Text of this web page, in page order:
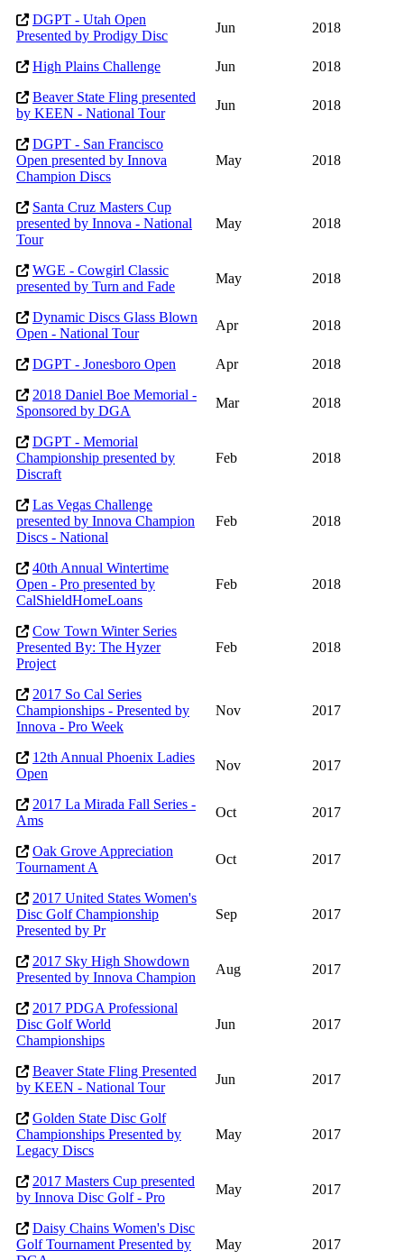
DGPT - Utah Open
Presented by Prodigy Disc
Jun 2018
High Plains Challenge Jun
2018
Beaver State Fling presented
by KEEN - National Tour
Jun 2018
DGPT - San Francisco
Open presented by Innova
Champion Discs
May 2018
Santa Cruz Masters Cup
presented by Innova - National
Tour
May 2018
WGE - Cowgirl Classic
presented by Turn and Fade
May 2018
Dynamic Discs Glass Blown
Open - National Tour
Apr 2018
DGPT - Jonesboro Open Apr
2018
2018 Daniel Boe Memorial -
Sponsored by DGA
Mar 2018
DGPT - Memorial
Championship presented by
Discraft
Feb 2018
Las Vegas Challenge
presented by Innova Champion
Discs - National
Feb 2018
40th Annual Wintertime
Open - Pro presented by
CalShieldHomeLoans
Feb 2018
Cow Town Winter Series
Presented By: The Hyzer
Project
Feb 2018
2017 So Cal Series
Championships - Presented by
Innova - Pro Week
Nov 2017
12th Annual Phoenix Ladies
Open
Nov 2017
2017 La Mirada Fall Series -
Ams
Oct 2017
Oak Grove Appreciation
Tournament A
Oct 2017
2017 United States Women's
Disc Golf Championship
Presented by Pr
Sep 2017
2017 Sky High Showdown
Presented by Innova Champion
Aug 2017
2017 PDGA Professional
Disc Golf World
Championships
Jun 2017
Beaver State Fling Presented
by KEEN - National Tour
Jun 2017
Golden State Disc Golf
Championships Presented by
Legacy Discs
May 2017
2017 Masters Cup presented
by Innova Disc Golf - Pro
May 2017
Daisy Chains Women's Disc
Golf Tournament Presented by
May 2017